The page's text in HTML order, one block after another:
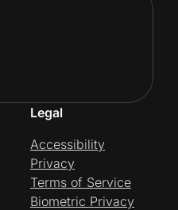
Legal
Accessibility
Privacy
Terms of Service
Biometric Privacy